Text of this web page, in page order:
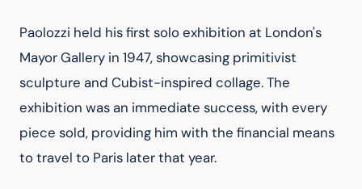
Paolozzi held his first solo exhibition at London's
Mayor Gallery in 1947, showcasing primitivist
sculpture and Cubist-inspired collage. The
exhibition was an immediate success, with every
piece sold, providing him with the financial means
to travel to Paris later that year.